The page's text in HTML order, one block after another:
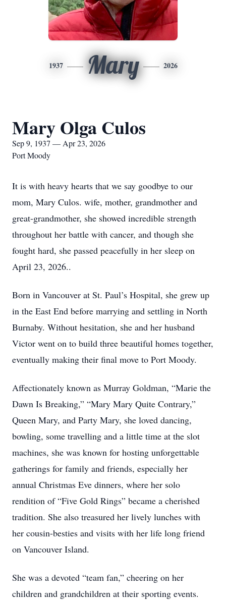
1937 Mary 2026
Mary Olga Culos
Sep 9, 1937 — Apr 23, 2026
Port Moody
It is with heavy hearts that we say goodbye to our
mom, Mary Culos. wife, mother, grandmother and
great-grandmother, she showed incredible strength
throughout her battle with cancer, and though she
fought hard, she passed peacefully in her sleep on
April 23, 2026..
Born in Vancouver at St. Paul’s Hospital, she grew up
in the East End before marrying and settling in North
Burnaby. Without hesitation, she and her husband
Victor went on to build three beautiful homes together,
eventually making their final move to Port Moody.
Affectionately known as Murray Goldman, “Marie the
Dawn Is Breaking,” “Mary Mary Quite Contrary,”
Queen Mary, and Party Mary, she loved dancing,
bowling, some travelling and a little time at the slot
machines, she was known for hosting unforgettable
gatherings for family and friends, especially her
annual Christmas Eve dinners, where her solo
rendition of “Five Gold Rings” became a cherished
tradition. She also treasured her lively lunches with
her cousin-besties and visits with her life long friend
on Vancouver Island.
She was a devoted “team fan,” cheering on her
children and grandchildren at their sporting events.